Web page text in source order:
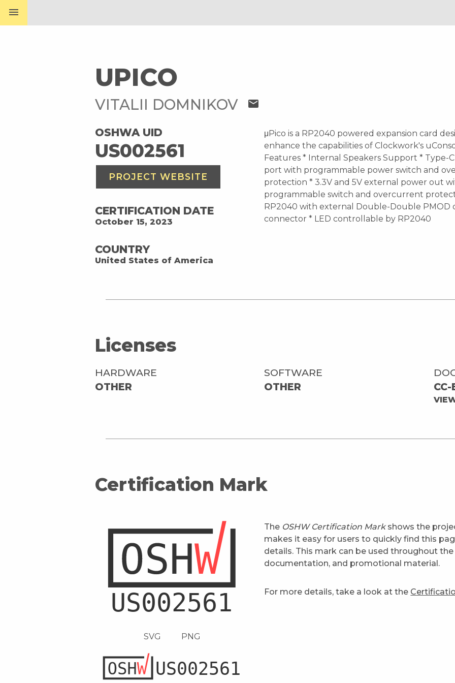
menu
UPICO
VITALII DOMNIKOV mail
OSHWA UID
US002561
PROJECT WEBSITE
CERTIFICATION DATE
October 15, 2023
COUNTRY
United States of America
μPico is a RP2040 powered expansion card
enhance the capabilities of Clockwork's
Features * Internal Speakers Support * Type-C
port with programmable power switch and
protection * 3.3V and 5V external power out
programmable switch and overcurrent
RP2040 with external Double-Double PMOD
connector * LED controllable by RP2040
Licenses
HARDWARE
OTHER
SOFTWARE
OTHER
Certification Mark
SVG PNG
The OSHW Certification Markshows the
makes it easy for users to quickly find this
details. This mark can be used throughout
documentation, and promotional material.
For more details, take a look at the